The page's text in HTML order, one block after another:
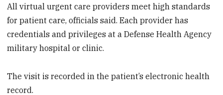
All virtual urgent care providers meet high standards
for patient care, officials said. Each provider has
credentials and privileges at a Defense Health Agency
military hospital or clinic.
The visit is recorded in the patient’s electronic health
record.